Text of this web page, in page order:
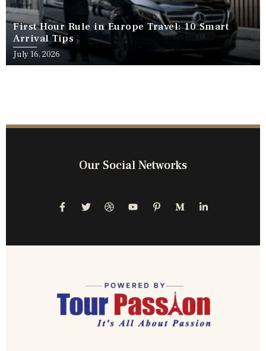
First Hour Rule in Europe Travel: 10 Smart
Arrival Tips
July 16, 2026
Our Social Networks